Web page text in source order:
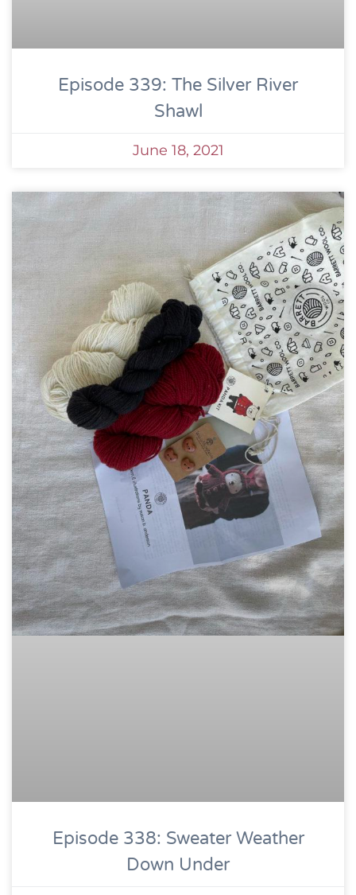
Episode 339: The Silver River
Shawl
June 18, 2021
Episode 338: Sweater Weather
Down Under